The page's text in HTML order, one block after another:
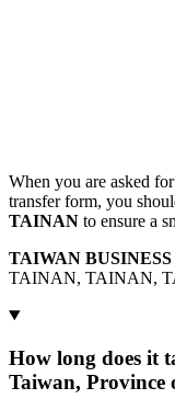
When you are asked
transfer form, you
TAINAN to ensure a
TAIWAN
TAINAN, TAINAN,
How long does it
Taiwan, Province